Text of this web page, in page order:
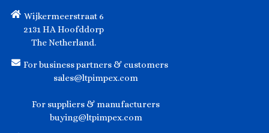
Wijkermeerstraat 6
2131 HA Hoofddorp
The Netherland.
For business partners & customers
sales@ltpimpex.com
For suppliers & manufacturers
buying@ltpimpex.com